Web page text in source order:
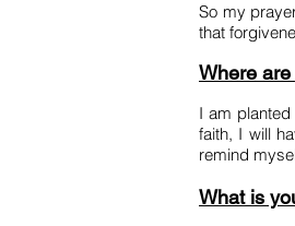
So my
that
Where
I am
faith, I will
remind
What is